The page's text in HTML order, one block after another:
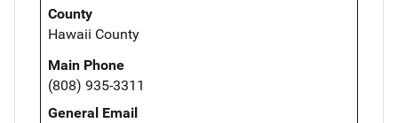
County
Hawaii County
Main Phone
(808) 935-3311
General Email